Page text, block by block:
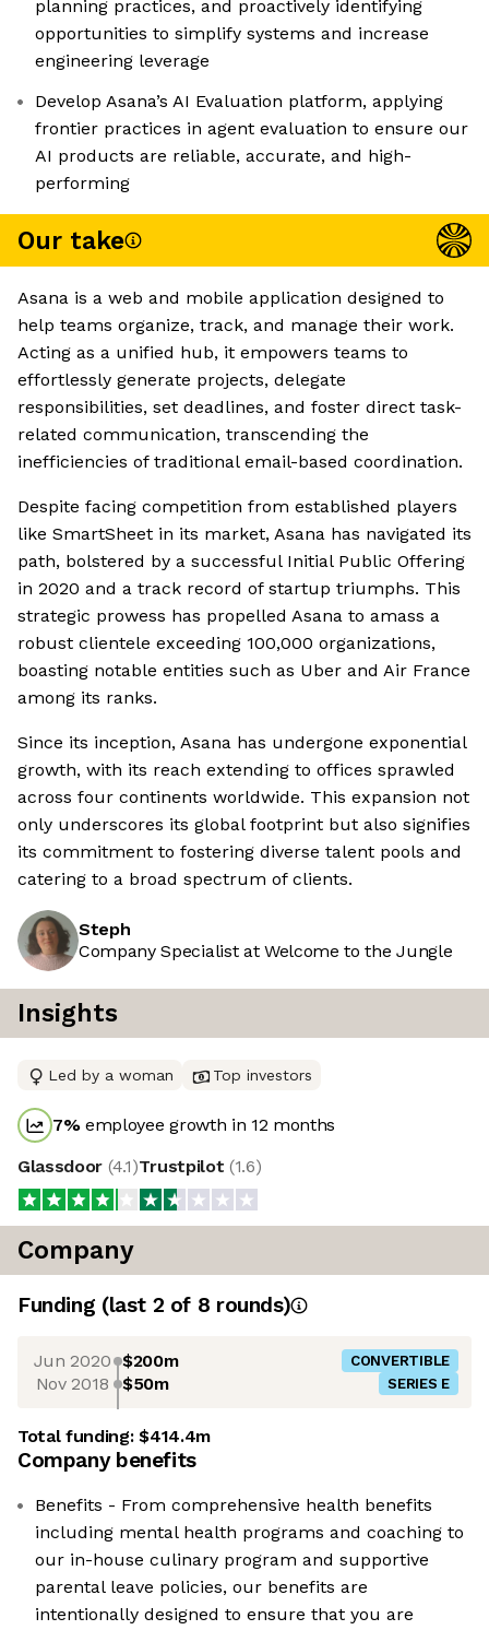
planning practices, and proactively identifying
opportunities to simplify systems and increase
engineering leverage
Develop Asana’s AI Evaluation platform, applying
frontier practices in agent evaluation to ensure our
AI products are reliable, accurate, and high-
performing
Our take
Asana is a web and mobile application designed to
help teams organize, track, and manage their work.
Acting as a unified hub, it empowers teams to
effortlessly generate projects, delegate
responsibilities, set deadlines, and foster direct task-
related communication, transcending the
inefficiencies of traditional email-based coordination.
Despite facing competition from established players
like SmartSheet in its market, Asana has navigated its
path, bolstered by a successful Initial Public Offering
in 2020 and a track record of startup triumphs. This
strategic prowess has propelled Asana to amass a
robust clientele exceeding 100,000 organizations,
boasting notable entities such as Uber and Air France
among its ranks.
Since its inception, Asana has undergone exponential
growth, with its reach extending to offices sprawled
across four continents worldwide. This expansion not
only underscores its global footprint but also signifies
its commitment to fostering diverse talent pools and
catering to a broad spectrum of clients.
Steph
Company Specialist at Welcome to the Jungle
Insights
Led by a woman Top investors
7%employee growth in 12 months
Glassdoor (4.1)Trustpilot (1.6)
Company
Funding (last 2 of 8 rounds)
Jun 2020 $200m CONVERTIBLE
Nov 2018 $50m SERIES E
Total funding:$414.4m
Company benefits
Benefits - From comprehensive health benefits
including mental health programs and coaching to
our in-house culinary program and supportive
parental leave policies, our benefits are
intentionally designed to ensure that you are